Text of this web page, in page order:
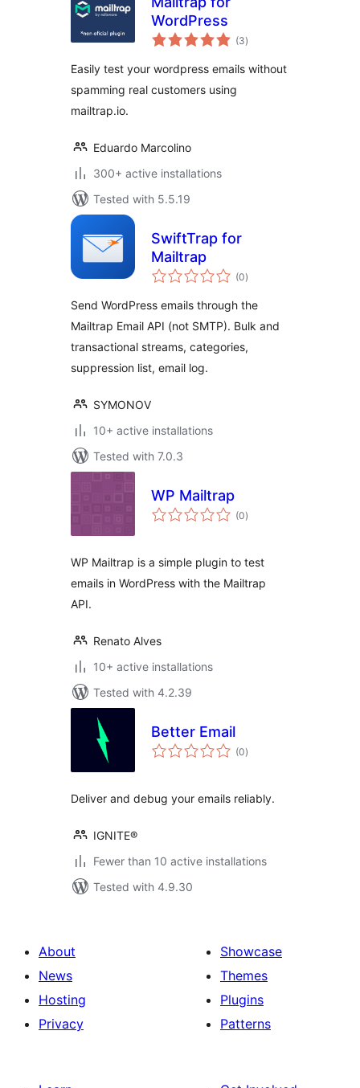
WordPress
(3total
ratings
)
Easily test your wordpress emails without
spamming real customers using
mailtrap.io.
Eduardo Marcolino
300+ active installations
Tested with 5.5.19
SwiftTrap for
Mailtrap
(0total
ratings
)
Send WordPress emails through the
Mailtrap Email API (not SMTP). Bulk and
transactional streams, categories,
suppression list, email log.
SYMONOV
10+ active installations
Tested with 7.0.3
WP Mailtrap
(0total
ratings
)
WP Mailtrap is a simple plugin to test
emails in WordPress with the Mailtrap
API.
Renato Alves
10+ active installations
Tested with 4.2.39
Better Email
(0total
ratings
)
Deliver and debug your emails reliably.
IGNITE®
Fewer than 10 active installations
Tested with 4.9.30
About
News
Hosting
Privacy
Showcase
Themes
Plugins
Patterns